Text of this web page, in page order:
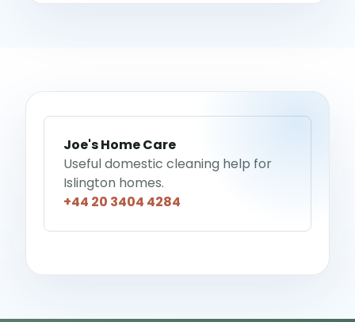
Joe's Home Care
Useful domestic cleaning help for
Islington homes.
+44 20 3404 4284